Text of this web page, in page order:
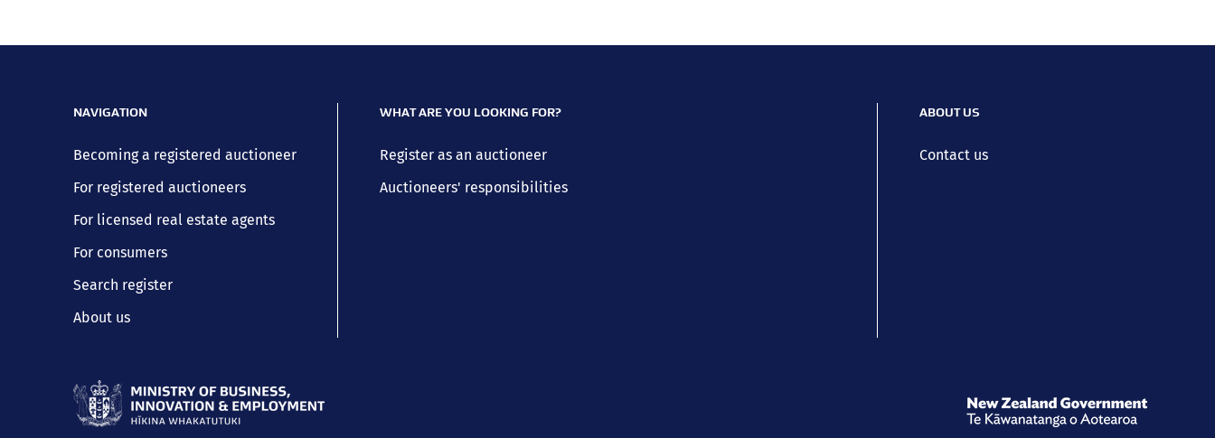
NAVIGATION
Becoming a registered auctioneer
For registered auctioneers
For licensed real estate agents
For consumers
Search register
About us
WHAT ARE YOU LOOKING FOR?
Register as an auctioneer
Auctioneers' responsibilities
ABOUT US
Contact us